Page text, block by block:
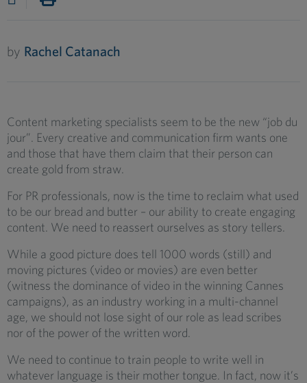
by Rachel Catanach
Content marketing specialists seem to be the new “job du
jour”. Every creative and communication firm wants one
and those that have them claim that their person can
create gold from straw.
For PR professionals, now is the time to reclaim what used
to be our bread and butter – our ability to create engaging
content. We need to reassert ourselves as story tellers.
While a good picture does tell 1000 words (still) and
moving pictures (video or movies) are even better
(witness the dominance of video in the winning Cannes
campaigns), as an industry working in a multi-channel
age, we should not lose sight of our role as lead scribes
nor of the power of the written word.
We need to continue to train people to write well in
whatever language is their mother tongue. In fact, now it’s